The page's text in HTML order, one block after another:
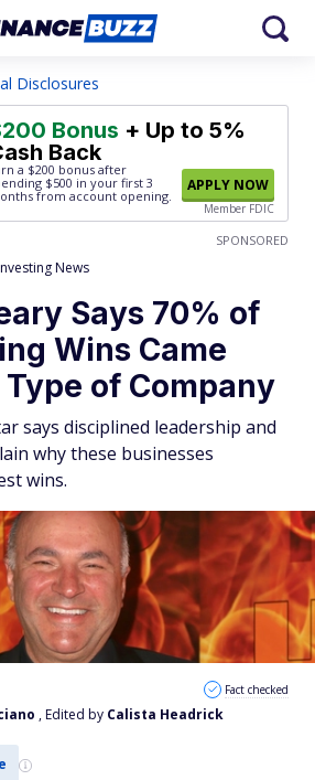
Disclosures
Bonus + Up to 5%
Back
a $200 bonus after
$500 in your first 3
from account opening.
APPLY NOW
Member FDIC
SPONSORED
News
Says 70% of
Wins Came
Type of Company
says disciplined leadership and
why these businesses
wins.
, Edited by Calista Headrick
Fact checked